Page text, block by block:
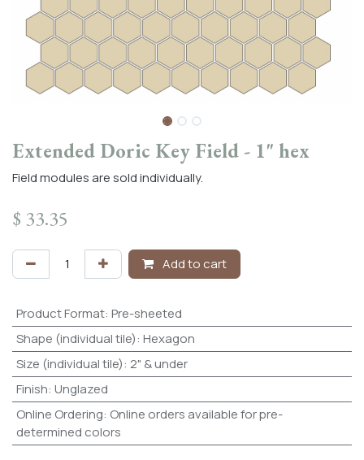
Extended Doric Key Field - 1" hex
Field modules are sold individually.
$ 33.35
Add to cart
Product Format: Pre-sheeted
Shape (individual tile): Hexagon
Size (individual tile): 2" & under
Finish: Unglazed
Online Ordering: Online orders available for pre-
determined colors